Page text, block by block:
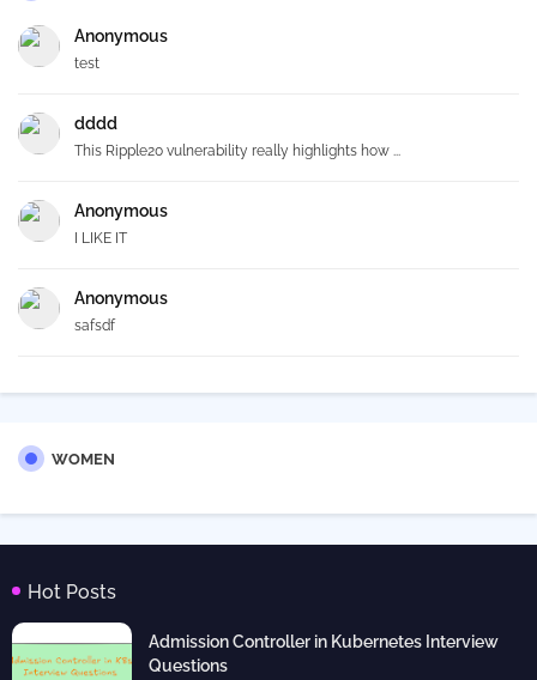
Anonymous
test
dddd
This Ripple20 vulnerability really highlights how ...
Anonymous
I LIKE IT
Anonymous
safsdf
WOMEN
Hot Posts
Admission Controller in Kubernetes Interview
Questions